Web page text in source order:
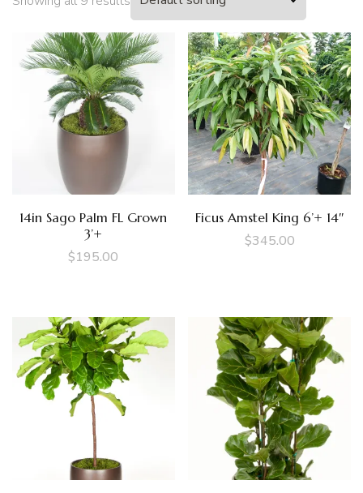
14in Sago Palm FL Grown
3’+
$195.00
Ficus Amstel King 6’+ 14″
$345.00